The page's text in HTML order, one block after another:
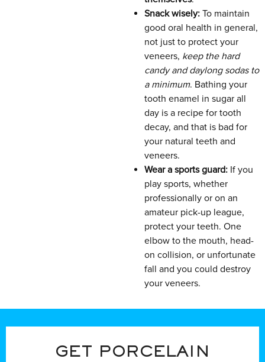
Snack wisely: To maintain
good oral health in general,
not just to protect your
veneers, keep the hard
candy and daylong sodas to
a minimum. Bathing your
tooth enamel in sugar all
day is a recipe for tooth
decay, and that is bad for
your natural teeth and
veneers.
Wear a sports guard: If you
play sports, whether
professionally or on an
amateur pick-up league,
protect your teeth. One
elbow to the mouth, head-
on collision, or unfortunate
fall and you could destroy
your veneers.
GET PORCELAIN